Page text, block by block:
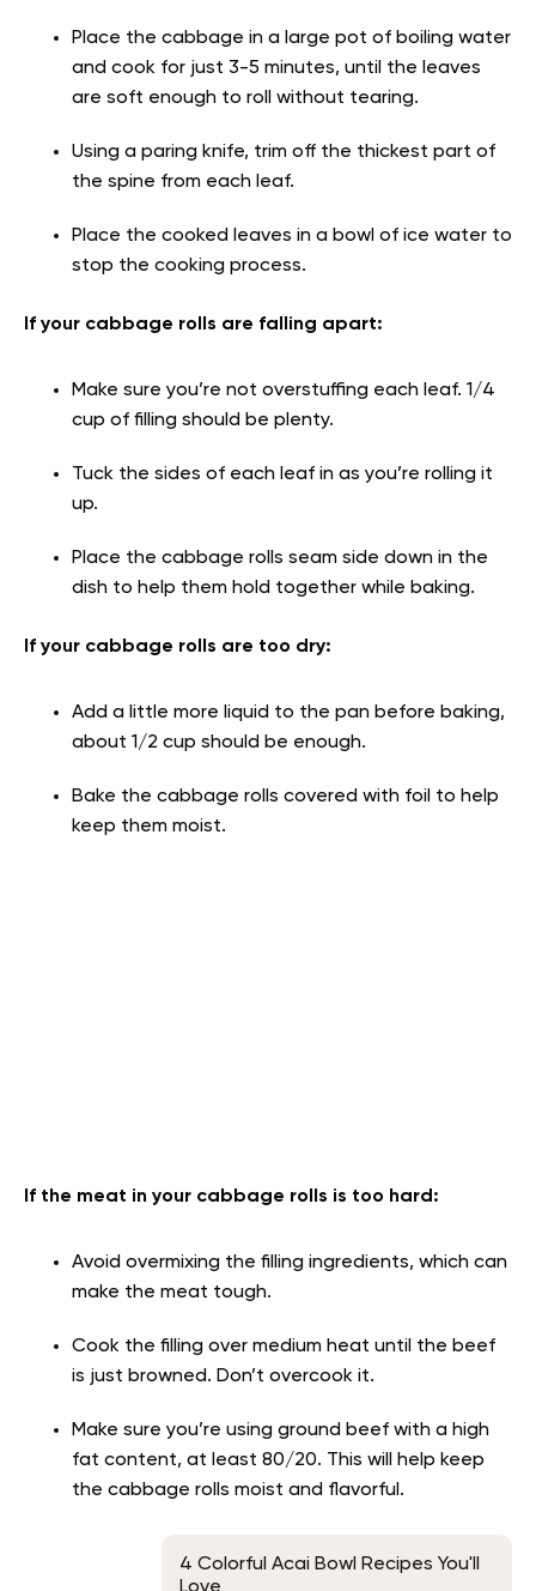
Place the cabbage in a large pot of boiling water
and cook for just 3-5 minutes, until the leaves
are soft enough to roll without tearing.
Using a paring knife, trim off the thickest part of
the spine from each leaf.
Place the cooked leaves in a bowl of ice water to
stop the cooking process.
If your cabbage rolls are falling apart:
Make sure you’re not overstuffing each leaf. 1/4
cup of filling should be plenty.
Tuck the sides of each leaf in as you’re rolling it
up.
Place the cabbage rolls seam side down in the
dish to help them hold together while baking.
If your cabbage rolls are too dry:
Add a little more liquid to the pan before baking,
about 1/2 cup should be enough.
Bake the cabbage rolls covered with foil to help
keep them moist.
If the meat in your cabbage rolls is too hard:
Avoid overmixing the filling ingredients, which can
make the meat tough.
Cook the filling over medium heat until the beef
is just browned. Don’t overcook it.
Make sure you’re using ground beef with a high
fat content, at least 80/20. This will help keep
the cabbage rolls moist and flavorful.
4 Colorful Acai Bowl Recipes You'll